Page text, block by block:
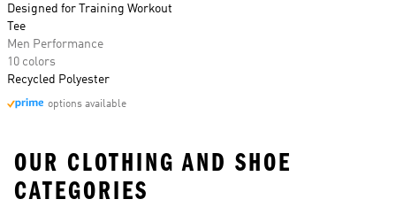
Designed for Training Workout
Tee
Men Performance
10 colors
Recycled Polyester
options available
OUR CLOTHING AND SHOE
CATEGORIES